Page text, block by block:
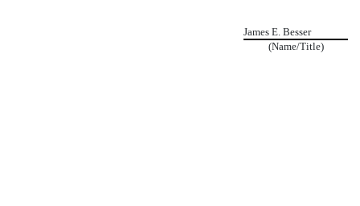
James E. Besser
(Name/Title)